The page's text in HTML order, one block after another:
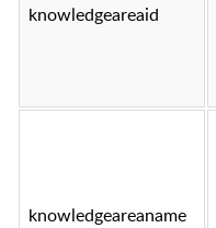
knowledgeareaid
knowledgeareaname